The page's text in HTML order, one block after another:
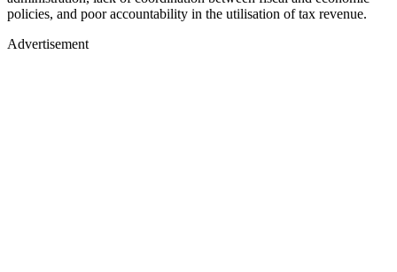
policies, and poor accountability in the utilisation of tax revenue.
Advertisement